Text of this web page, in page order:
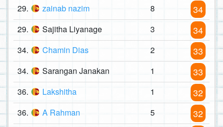
29. zainab nazim 8 34
29. Sajitha Liyanage 3 34
34. Chamin Dias 2 33
34. Sarangan Janakan 1 33
36. Lakshitha 1 32
36. A Rahman 5 32